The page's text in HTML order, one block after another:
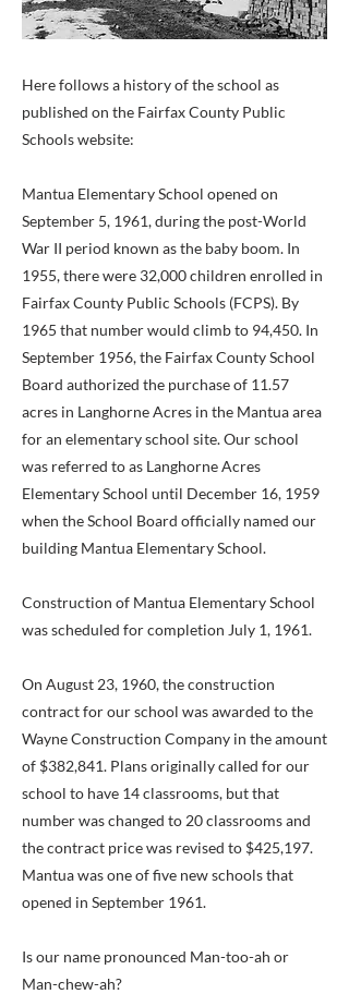
Here follows a history of the school as
published on the Fairfax County Public
Schools website:
Mantua Elementary School opened on
September 5, 1961, during the post-World
War II period known as the baby boom. In
1955, there were 32,000 children enrolled in
Fairfax County Public Schools (FCPS). By
1965 that number would climb to 94,450. In
September 1956, the Fairfax County School
Board authorized the purchase of 11.57
acres in Langhorne Acres in the Mantua area
for an elementary school site. Our school
was referred to as Langhorne Acres
Elementary School until December 16, 1959
when the School Board officially named our
building Mantua Elementary School.
Construction of Mantua Elementary School
was scheduled for completion July 1, 1961.
On August 23, 1960, the construction
contract for our school was awarded to the
Wayne Construction Company in the amount
of $382,841. Plans originally called for our
school to have 14 classrooms, but that
number was changed to 20 classrooms and
the contract price was revised to $425,197.
Mantua was one of five new schools that
opened in September 1961.
Is our name pronounced Man-too-ah or
Man-chew-ah?